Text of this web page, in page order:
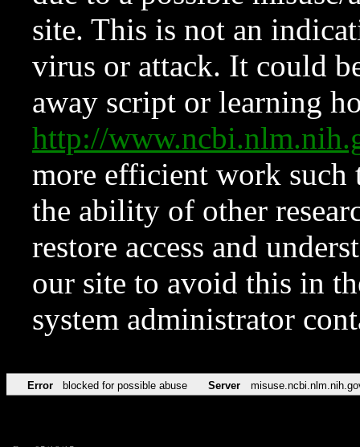
site. This is not an
virus or attack. It could
away script or learning
http://
more efficient work such
the ability of other
restore access and
our site to avoid this in
system administrator
Error blocked for possible abuse Server